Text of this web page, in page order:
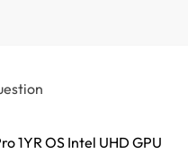
1YR OS Intel UHD GPU